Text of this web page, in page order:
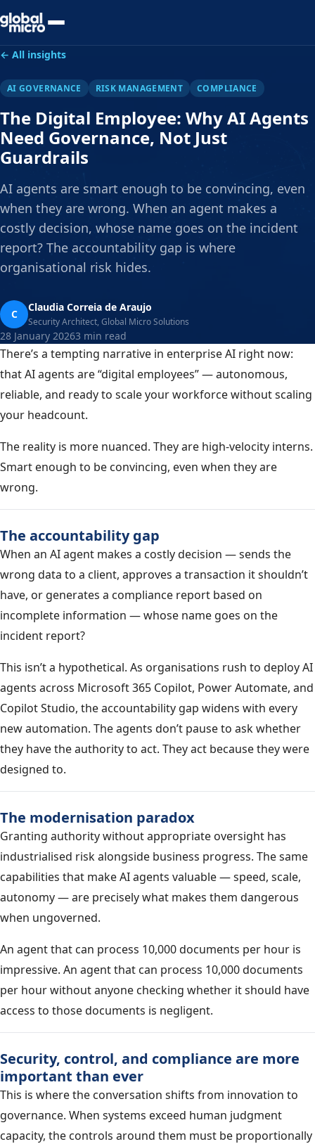
Preview Your Audit
← All insights
AI GOVERNANCE RISK MANAGEMENT COMPLIANCE
The Digital Employee: Why AI Agents
Need Governance, Not Just
Guardrails
AI agents are smart enough to be convincing, even
when they are wrong. When an agent makes a
costly decision, whose name goes on the incident
report? The accountability gap is where
organisational risk hides.
C Claudia Correia de Araujo
Security Architect, Global Micro Solutions
28 January 20263 min read
There’s a tempting narrative in enterprise AI right now:
that AI agents are “digital employees” — autonomous,
reliable, and ready to scale your workforce without scaling
your headcount.
The reality is more nuanced. They are high-velocity interns.
Smart enough to be convincing, even when they are
wrong.
The accountability gap
When an AI agent makes a costly decision — sends the
wrong data to a client, approves a transaction it shouldn’t
have, or generates a compliance report based on
incomplete information — whose name goes on the
incident report?
This isn’t a hypothetical. As organisations rush to deploy AI
agents across Microsoft 365 Copilot, Power Automate, and
Copilot Studio, the accountability gap widens with every
new automation. The agents don’t pause to ask whether
they have the authority to act. They act because they were
designed to.
The modernisation paradox
Granting authority without appropriate oversight has
industrialised risk alongside business progress. The same
capabilities that make AI agents valuable — speed, scale,
autonomy — are precisely what makes them dangerous
when ungoverned.
An agent that can process 10,000 documents per hour is
impressive. An agent that can process 10,000 documents
per hour without anyone checking whether it should have
access to those documents is negligent.
Security, control, and compliance are more
important than ever
This is where the conversation shifts from innovation to
governance. When systems exceed human judgment
capacity, the controls around them must be proportionally